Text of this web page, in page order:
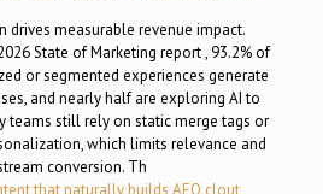
drives measurable revenue impact.
State of Marketing report , 93.2% of
or segmented experiences generate
and nearly half are exploring AI to
teams still rely on static merge tags or
which limits relevance and
conversion. Th
that naturally builds AEO clout